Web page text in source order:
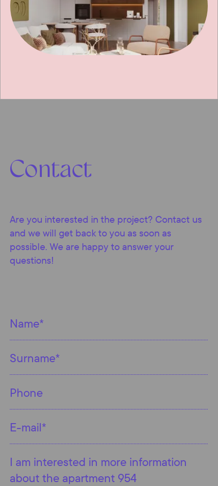
Contact
Are you interested in the project? Contact us
and we will get back to you as soon as
possible. We are happy to answer your
questions!